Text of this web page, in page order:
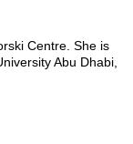
Centre. She is
Abu Dhabi,